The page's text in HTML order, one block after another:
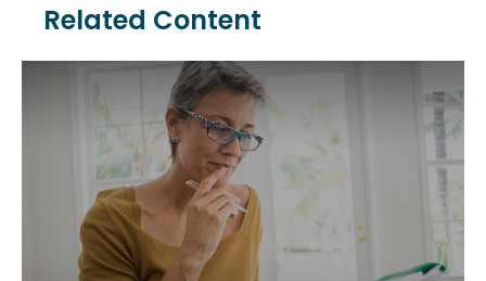
Related Content